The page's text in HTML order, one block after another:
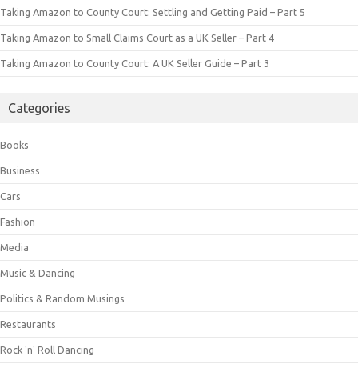
Taking Amazon to County Court: Settling and Getting Paid – Part 5
Taking Amazon to Small Claims Court as a UK Seller – Part 4
Taking Amazon to County Court: A UK Seller Guide – Part 3
Categories
Books
Business
Cars
Fashion
Media
Music & Dancing
Politics & Random Musings
Restaurants
Rock 'n' Roll Dancing